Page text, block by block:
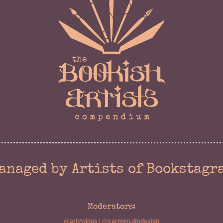
by Artists of
Moderators:
@artywings @carmen.dmdesign